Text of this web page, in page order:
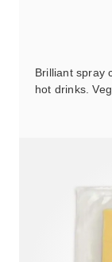
Brilliant spray
hot drinks.